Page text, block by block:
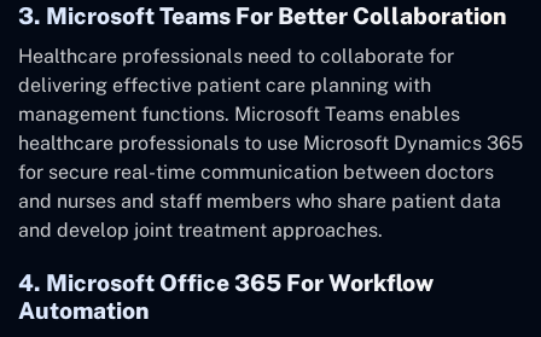
3. Microsoft Teams For Better Collaboration
Healthcare professionals need to collaborate for
delivering effective patient care planning with
management functions. Microsoft Teams enables
healthcare professionals to use Microsoft Dynamics 365
for secure real-time communication between doctors
and nurses and staff members who share patient data
and develop joint treatment approaches.
4. Microsoft Office 365 For Workflow
Automation